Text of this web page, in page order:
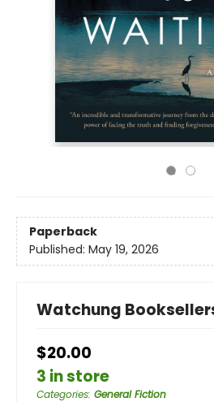
Paperback
Published: May 19, 2026
Watchung
$20.00
3 in store
Categories: General Fiction